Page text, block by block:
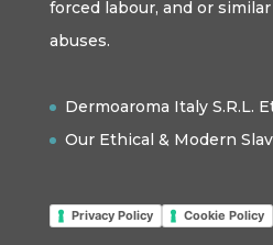
forced labour, and or
abuses.
Dermoaroma Italy S.R.L.
Our Ethical & Modern
Privacy Policy Cookie Policy